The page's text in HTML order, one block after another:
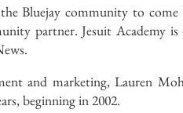
Bluejay community to
partner. Jesuit Academy
and marketing, Lauren
beginning in 2002.